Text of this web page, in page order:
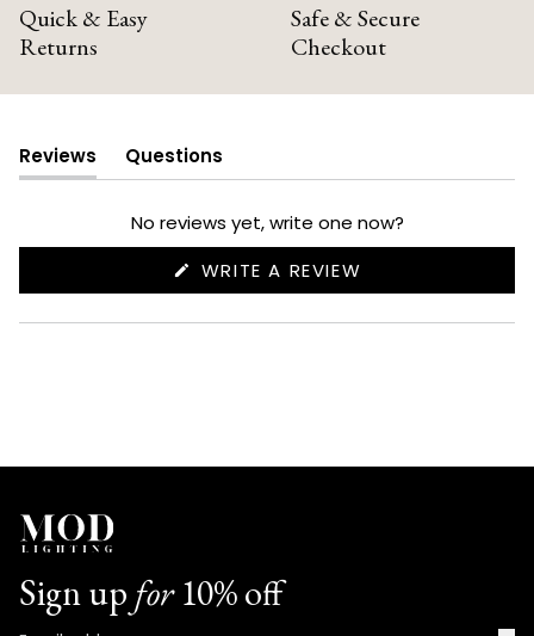
Quick & Easy
Returns
Safe & Secure
Checkout
Reviews
(tab
expanded)
Questions
(tab
collapsed)
No reviews yet, write one now?
WRITE A REVIEW
NEW
Sign up for10% off